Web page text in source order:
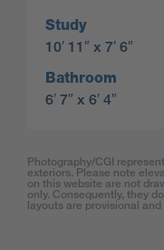
Study
10′ 11″ x 7′ 6″
Bathroom
6′ 7″ x 6′ 4″
Photography/CGI
exteriors. Please note
on this website are not
only. Consequently, they
layouts are provisional